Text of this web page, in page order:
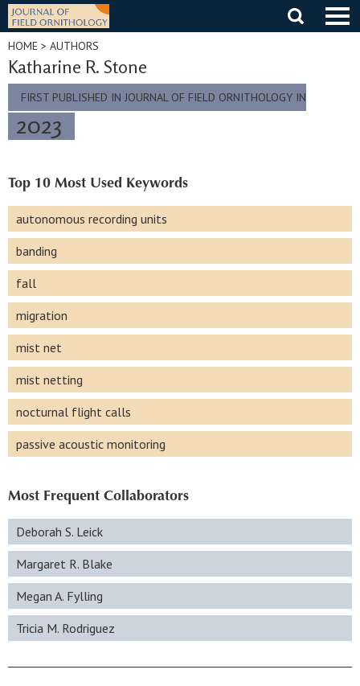
Skip
content
HOME > AUTHORS
Katharine R. Stone
FIRST PUBLISHED IN JOURNAL OF FIELD ORNITHOLOGY IN
2023
Top 10 Most Used Keywords
autonomous recording units
banding
fall
migration
mist net
mist netting
nocturnal flight calls
passive acoustic monitoring
Most Frequent Collaborators
Deborah S. Leick
Margaret R. Blake
Megan A. Fylling
Tricia M. Rodriguez